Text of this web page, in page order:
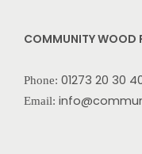
COMMUNITY WOOD
Phone: 01273 20 30
Email: